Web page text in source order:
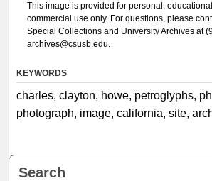
This image is provided for personal,
commercial use only. For questions, please
Special Collections and University Archives at
archives@csusb.edu.
KEYWORDS
charles, clayton, howe, petroglyphs,
photograph, image, california, site,
Search